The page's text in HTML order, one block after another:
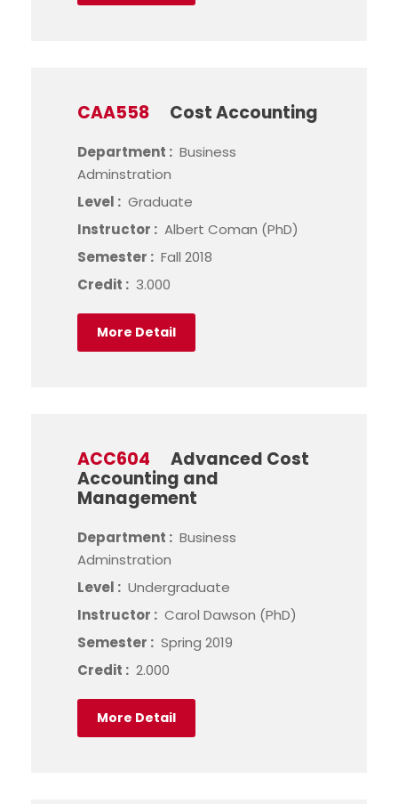
CAA558 Cost Accounting
Department : Business
Adminstration
Level : Graduate
Instructor : Albert Coman (PhD)
Semester : Fall 2018
Credit : 3.000
More Detail
ACC604
Advanced Cost
Accounting and
Management
Department : Business
Adminstration
Level : Undergraduate
Instructor : Carol Dawson (PhD)
Semester : Spring 2019
Credit : 2.000
More Detail